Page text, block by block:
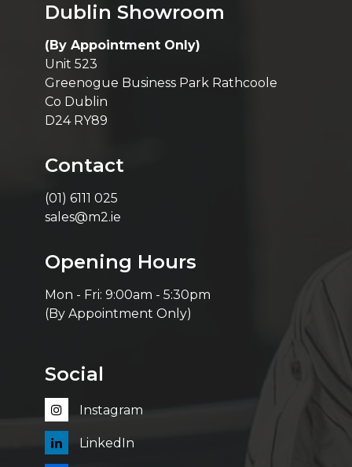
Dublin Showroom
(By Appointment Only)
Unit 523
Greenogue Business Park Rathcoole
Co Dublin
D24 RY89
Contact
(01) 6111 025
sales@m2.ie
Opening Hours
Mon - Fri: 9:00am - 5:30pm
(By Appointment Only)
Social
Instagram
LinkedIn